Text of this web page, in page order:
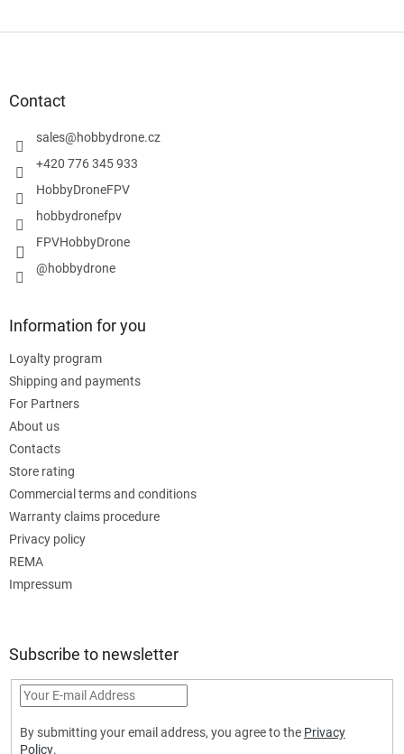
Contact
sales@hobbydrone.cz
+420 776 345 933
HobbyDroneFPV
hobbydronefpv
FPVHobbyDrone
@hobbydrone
Information for you
Loyalty program
Shipping and payments
For Partners
About us
Contacts
Store rating
Commercial terms and conditions
Warranty claims procedure
Privacy policy
REMA
Impressum
Subscribe to newsletter
By submitting your email address, you agree to the Privacy
Policy.